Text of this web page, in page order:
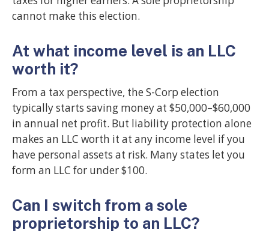
cannot make this election.
At what income level is an LLC
worth it?
From a tax perspective, the S-Corp election
typically starts saving money at $50,000–$60,000
in annual net profit. But liability protection alone
makes an LLC worth it at any income level if you
have personal assets at risk. Many states let you
form an LLC for under $100.
Can I switch from a sole
proprietorship to an LLC?